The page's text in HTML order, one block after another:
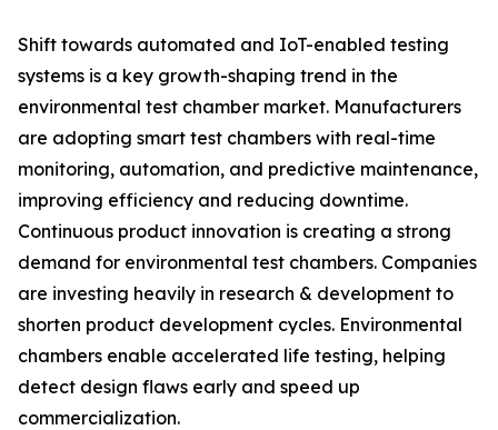
Shift towards automated and IoT-enabled testing
systems is a key growth-shaping trend in the
environmental test chamber market. Manufacturers
are adopting smart test chambers with real-time
monitoring, automation, and predictive maintenance,
improving efficiency and reducing downtime.
Continuous product innovation is creating a strong
demand for environmental test chambers. Companies
are investing heavily in research & development to
shorten product development cycles. Environmental
chambers enable accelerated life testing, helping
detect design flaws early and speed up
commercialization.